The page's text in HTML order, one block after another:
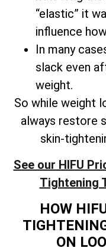
“elastic” it
influence
In many
slack even
weight.
So while weight
always restore
skin-
See our HIFU
Tightening
HOW
ON